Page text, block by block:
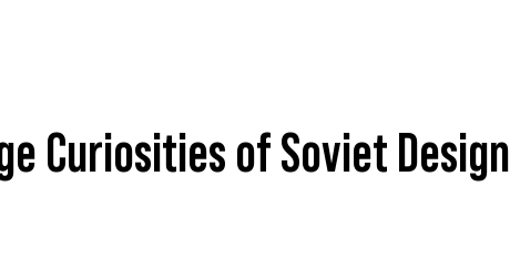
Curiosities of Soviet Design